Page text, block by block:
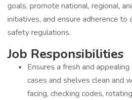
goals, promote national, regional,
initiatives, and ensure adherence to
safety regulations.
Job Responsibilities
Ensures a fresh and
cases and shelves clean and
facing, checking codes,